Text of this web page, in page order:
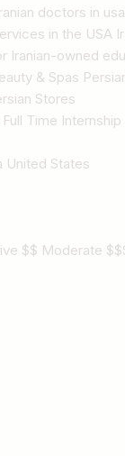
doctors in
in the USA
Iranian-owned
& Spas
Stores
Time
United States
$$ Moderate